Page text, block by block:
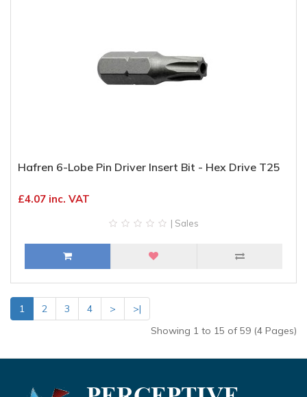
Hafren 6-Lobe Pin Driver Insert Bit - Hex Drive T25
£4.07 inc. VAT
| Sales
1 2 3 4 >
>|
Showing 1 to 15 of 59 (4 Pages)